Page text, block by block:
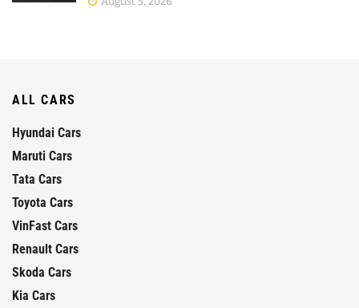
ALL CARS
Hyundai Cars
Maruti Cars
Tata Cars
Toyota Cars
VinFast Cars
Renault Cars
Skoda Cars
Kia Cars